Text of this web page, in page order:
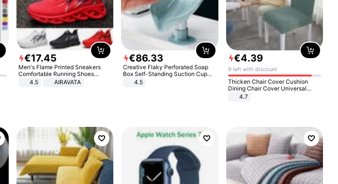
€17.45
Men's Flame Printed Sneakers
Comfortable Running Shoes
Outdoor Men Athletic Shoes
4.5 AIRAVATA
€86.33
Creative Flaky Perforated Soap
Box Self-Standing Suction Cup
Draining Bathroom Soap Storage
4.5
€4.39
9 left with discount
Thicken Chair Cover Cushion
Dining Chair Cover Universal
Stool Cover Seat Cover Stretch
4.7